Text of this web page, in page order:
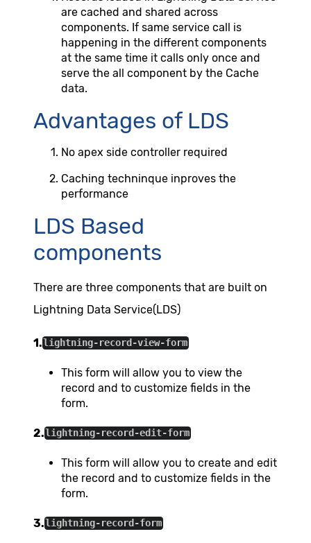
are cached and shared across
components. If same service call is
happening in the different components
at the same time it calls only once and
serve the all component by the Cache
data.
Advantages of LDS
No apex side controller required
Caching techninque inproves the
performance
LDS Based
components
There are three components that are built on
Lightning Data Service(LDS)
1. lightning-record-view-form
This form will allow you to view the
record and to customize fields in the
form.
2. lightning-record-edit-form
This form will allow you to create and edit
the record and to customize fields in the
form.
3. lightning-record-form